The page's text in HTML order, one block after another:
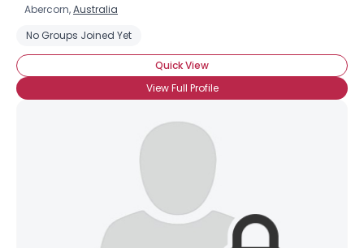
Abercorn,Australia
No Groups Joined Yet
Quick View
View Full Profile